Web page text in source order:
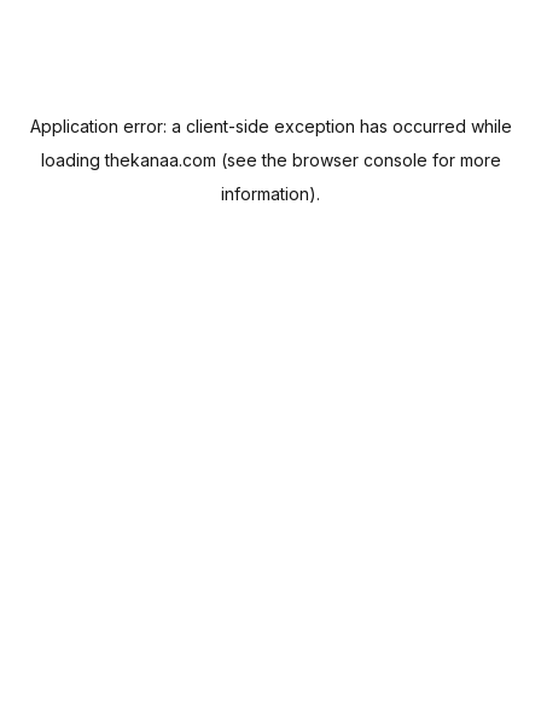
Application error: a client-side exception has occurred while
loadingthekanaa.com (see the browser console for more
information).